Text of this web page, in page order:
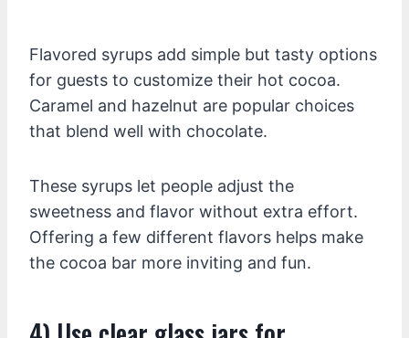
Flavored syrups add simple but tasty options
for guests to customize their hot cocoa.
Caramel and hazelnut are popular choices
that blend well with chocolate.
These syrups let people adjust the
sweetness and flavor without extra effort.
Offering a few different flavors helps make
the cocoa bar more inviting and fun.